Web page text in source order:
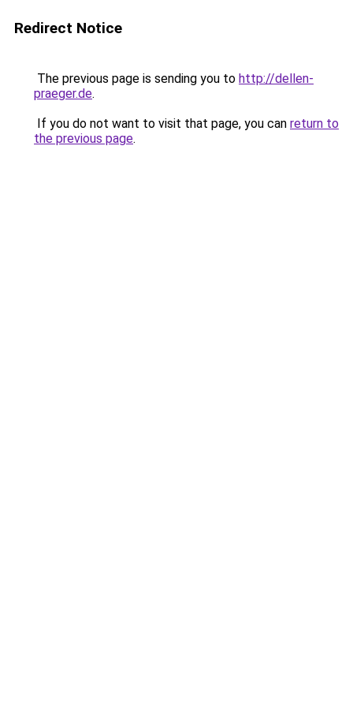
Redirect Notice
The previous page is sending you to http://dellen-
praeger.de.
If you do not want to visit that page, you can return to
the previous page.